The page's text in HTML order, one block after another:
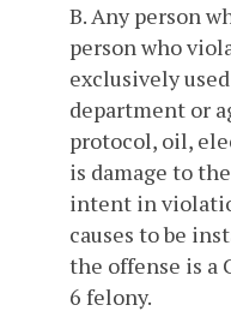
B. Any person
person who
exclusively
department or
protocol, oil,
is damage to
intent in
causes to be
the offense is a
6 felony.